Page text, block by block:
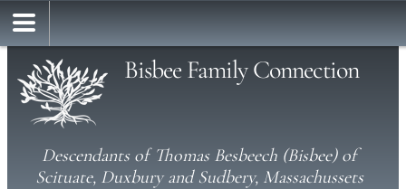
Bisbee Family Connection
Descendants of Thomas Besbeech (Bisbee) of
Scituate, Duxbury and Sudbery, Massachussets